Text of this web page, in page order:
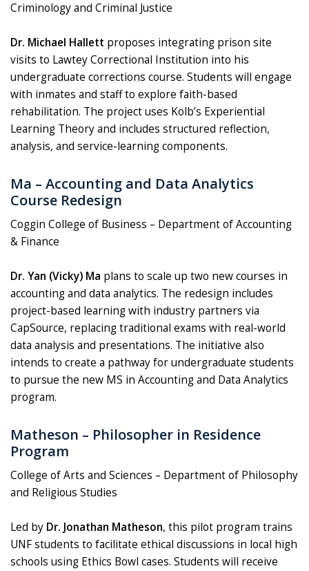
Criminology and Criminal Justice
Dr. Michael Hallett proposes integrating prison site
visits to Lawtey Correctional Institution into his
undergraduate corrections course. Students will engage
with inmates and staff to explore faith-based
rehabilitation. The project uses Kolb’s Experiential
Learning Theory and includes structured reflection,
analysis, and service-learning components.
Ma – Accounting and Data Analytics
Course Redesign
Coggin College of Business – Department of Accounting
& Finance
Dr. Yan (Vicky) Ma plans to scale up two new courses in
accounting and data analytics. The redesign includes
project-based learning with industry partners via
CapSource, replacing traditional exams with real-world
data analysis and presentations. The initiative also
intends to create a pathway for undergraduate students
to pursue the new MS in Accounting and Data Analytics
program.
Matheson – Philosopher in Residence
Program
College of Arts and Sciences – Department of Philosophy
and Religious Studies
Led by Dr. Jonathan Matheson, this pilot program trains
UNF students to facilitate ethical discussions in local high
schools using Ethics Bowl cases. Students will receive